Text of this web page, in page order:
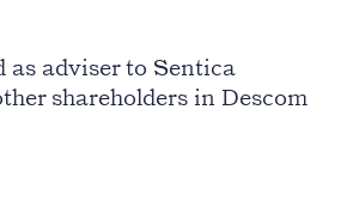
as adviser to Sentica
shareholders in Descom